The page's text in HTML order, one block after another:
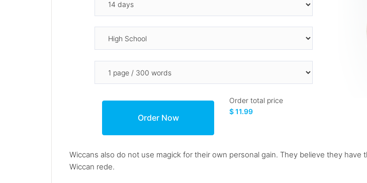
Order total price
$ 11.99
Wiccans also do not use magick for their own personal gain. They believe they
Wiccan rede.